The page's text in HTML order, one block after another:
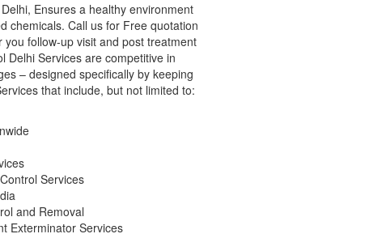
Ensures a healthy environment
chemicals. Call us for Free quotation
you follow-up visit and post treatment
Delhi Services are competitive in
– designed specifically by keeping
that include, but not limited to:
Services
and Removal
Exterminator Services